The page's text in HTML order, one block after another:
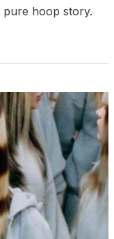
pure hoop story.